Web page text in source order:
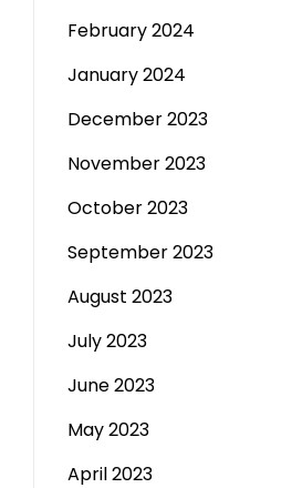
February 2024
January 2024
December 2023
November 2023
October 2023
September 2023
August 2023
July 2023
June 2023
May 2023
April 2023